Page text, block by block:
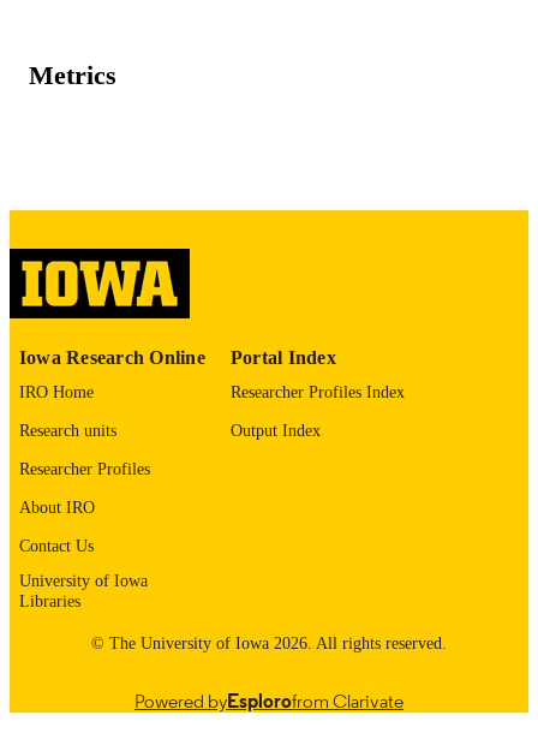
COMMENT
ACADEMIC
UNIT
RECORD
IDENTIFIER
9985152199102771
Metrics
Iowa Research Online
IRO Home
Research units
Researcher Profiles
About IRO
Contact Us
University of Iowa
Libraries
Portal Index
Researcher Profiles Index
Output Index
© The University of Iowa 2026. All rights reserved.
Powered byEsplorofrom Clarivate